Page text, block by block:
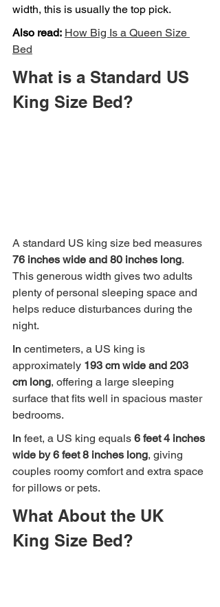
width, this is usually the top pick.
Also read: How Big Is a Queen Size
Bed
What is a Standard US
King Size Bed?
A standard US king size bed measures
76 inches wide and 80 inches long.
This generous width gives two adults
plenty of personal sleeping space and
helps reduce disturbances during the
night.
In centimeters, a US king is
approximately 193 cm wide and 203
cm long, offering a large sleeping
surface that fits well in spacious master
bedrooms.
In feet, a US king equals 6 feet 4 inches
wide by 6 feet 8 inches long, giving
couples roomy comfort and extra space
for pillows or pets.
What About the UK
King Size Bed?